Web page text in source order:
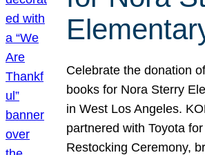
Celebrate the donation
books for Nora Sterry
in West Los Angeles.
partnered with Toyota
Restocking Ceremony,